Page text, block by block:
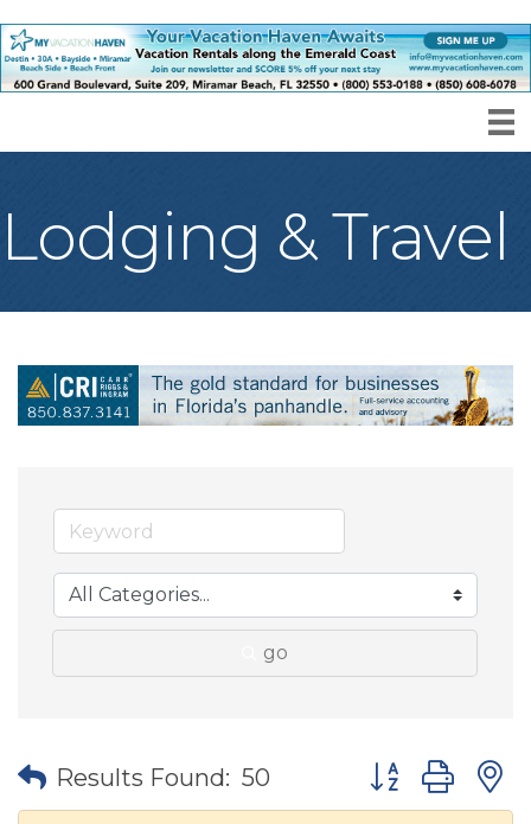
Lodging & Travel
go
Results Found: 50 Button group